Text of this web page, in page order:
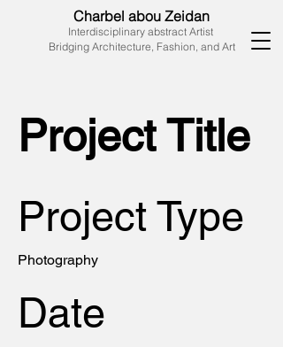
Charbel abou Zeidan
Interdisciplinary abstract Artist
Bridging Architecture, Fashion, and Art
Project Title
Project Type
Photography
Date